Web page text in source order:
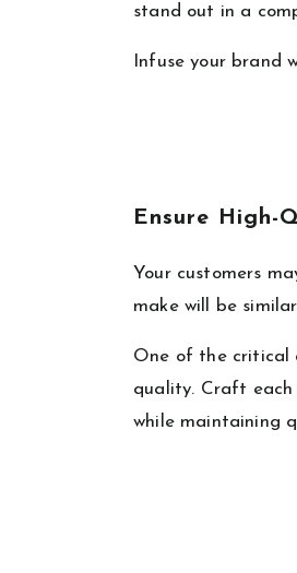
stand out in a
Infuse your brand
Ensure High-
Your customers
make will be
One of the critical
quality. Craft
while maintaining